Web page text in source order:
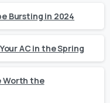
Bursting in 2024
AC in the Spring
Worth the